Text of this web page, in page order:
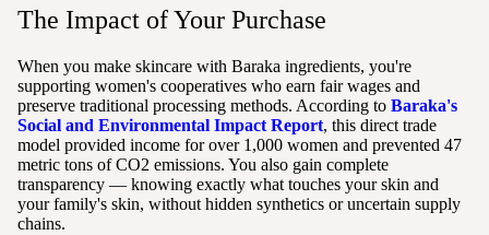
The Impact of Your Purchase
When you make skincare with Baraka ingredients, you're
supporting women's cooperatives who earn fair wages and
preserve traditional processing methods. According to Baraka's
Social and Environmental Impact Report, this direct trade
model provided income for over 1,000 women and prevented 47
metric tons of CO2 emissions. You also gain complete
transparency — knowing exactly what touches your skin and
your family's skin, without hidden synthetics or uncertain supply
chains.